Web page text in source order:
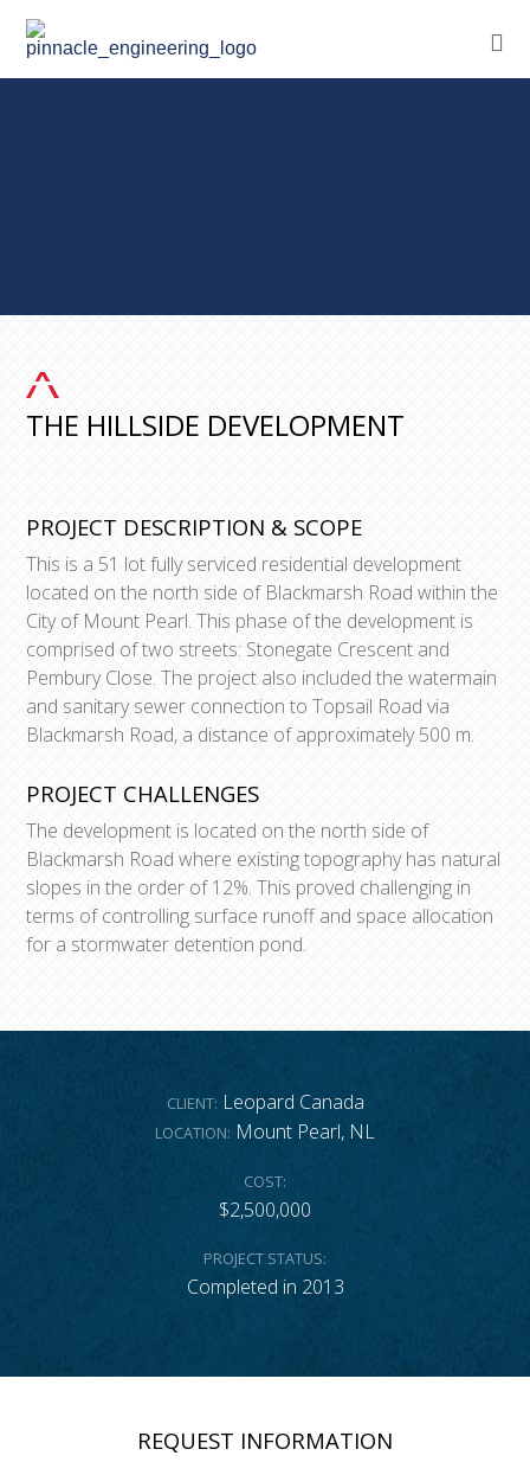
THE HILLSIDE DEVELOPMENT
PROJECT DESCRIPTION & SCOPE
This is a 51 lot fully serviced residential development
located on the north side of Blackmarsh Road within the
City of Mount Pearl. This phase of the development is
comprised of two streets: Stonegate Crescent and
Pembury Close. The project also included the watermain
and sanitary sewer connection to Topsail Road via
Blackmarsh Road, a distance of approximately 500 m.
PROJECT CHALLENGES
The development is located on the north side of
Blackmarsh Road where existing topography has natural
slopes in the order of 12%. This proved challenging in
terms of controlling surface runoff and space allocation
for a stormwater detention pond.
CLIENT: Leopard Canada
LOCATION: Mount Pearl, NL
COST:
$2,500,000
PROJECT STATUS:
Completed in 2013
REQUEST INFORMATION